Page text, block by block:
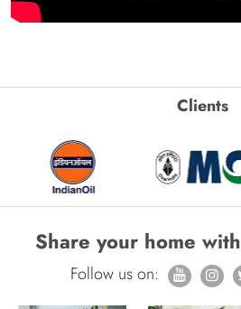
Clients
Share your home with
Follow us on: